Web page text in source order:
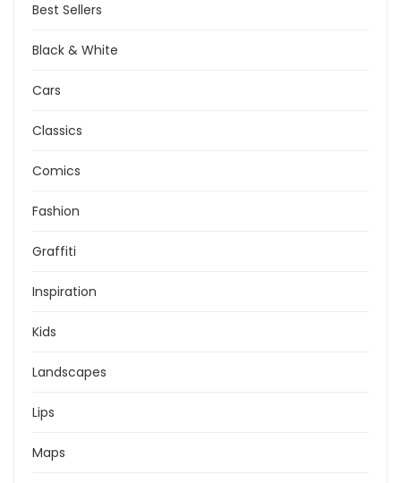
Best Sellers
Black & White
Cars
Classics
Comics
Fashion
Graffiti
Inspiration
Kids
Landscapes
Lips
Maps